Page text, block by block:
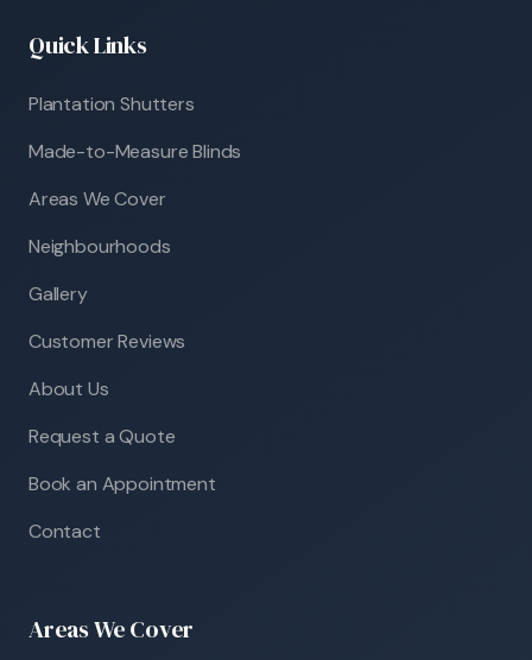
Quick Links
Plantation Shutters
Made-to-Measure Blinds
Areas We Cover
Neighbourhoods
Gallery
Customer Reviews
About Us
Request a Quote
Book an Appointment
Contact
Areas We Cover